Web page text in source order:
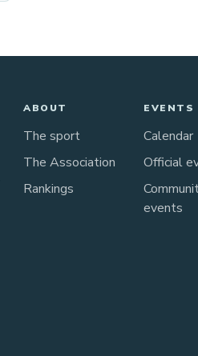
ABOUT
The sport
The Association
Rankings
EVENTS
Calendar
Official
events